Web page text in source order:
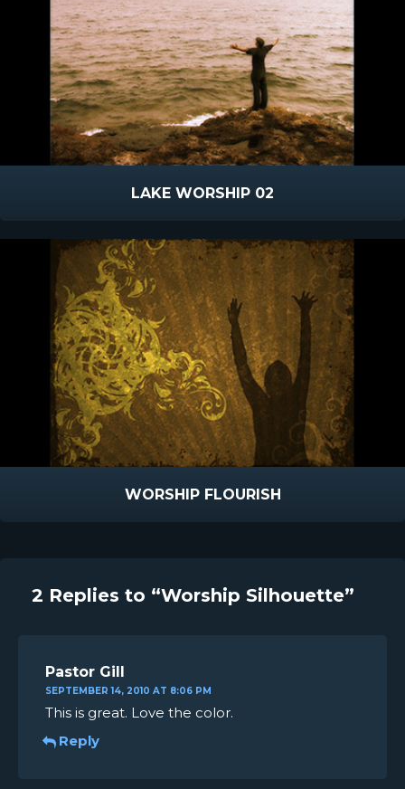
LAKE WORSHIP 02
WORSHIP FLOURISH
2 Replies to “Worship Silhouette”
Pastor Gill
SEPTEMBER 14, 2010 AT 8:06 PM
This is great. Love the color.
Reply